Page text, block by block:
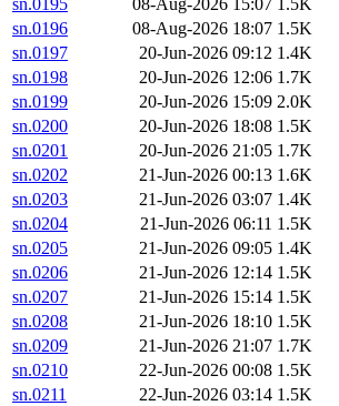
sn.0195
08-Aug-2026 15:07 1.5K
sn.0196
08-Aug-2026 18:07 1.5K
sn.0197
20-Jun-2026 09:12 1.4K
sn.0198
20-Jun-2026 12:06 1.7K
sn.0199
20-Jun-2026 15:09 2.0K
sn.0200
20-Jun-2026 18:08 1.5K
sn.0201
20-Jun-2026 21:05 1.7K
sn.0202
21-Jun-2026 00:13 1.6K
sn.0203
21-Jun-2026 03:07 1.4K
sn.0204
21-Jun-2026 06:11 1.5K
sn.0205
21-Jun-2026 09:05 1.4K
sn.0206
21-Jun-2026 12:14 1.5K
sn.0207
21-Jun-2026 15:14 1.5K
sn.0208
21-Jun-2026 18:10 1.5K
sn.0209
21-Jun-2026 21:07 1.7K
sn.0210
22-Jun-2026 00:08 1.5K
sn.0211
22-Jun-2026 03:14 1.5K